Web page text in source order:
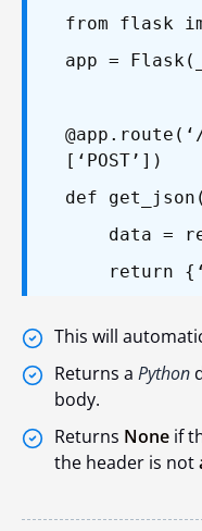
from flask
app =
[‘POST’])
def
data =
return
This will
Returns a Python
body.
Returns None if
the header is not